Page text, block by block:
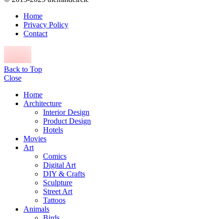
Home
Privacy Policy
Contact
Back to Top
Close
Home
Architecture
Interior Design
Product Design
Hotels
Movies
Art
Comics
Digital Art
DIY & Crafts
Sculpture
Street Art
Tattoos
Animals